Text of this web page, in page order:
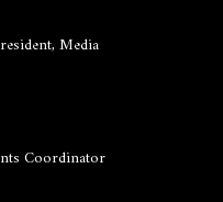
Media
Coordinator